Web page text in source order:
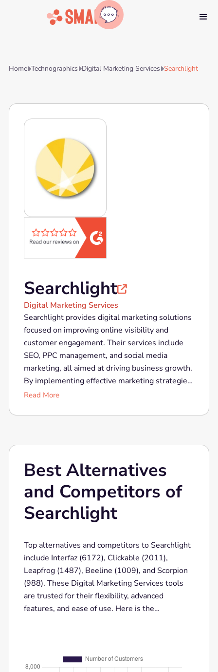
HomeTechnographicsDigital Marketing ServicesSearchlight
Searchlight
Digital Marketing Services
Searchlight provides digital marketing solutions
focused on improving online visibility and
customer engagement. Their services include
SEO, PPC management, and social media
marketing, all aimed at driving business growth.
By implementing effective marketing strategies
and utilizing the latest digital tools, Searchlight
audience, increase brand awareness, and
Read More
Best Alternatives
and Competitors of
Searchlight
Top alternatives and competitors to Searchlight
include Interfaz (6172), Clickable (2011),
Leapfrog (1487), Beeline (1009), and Scorpion
(988). These Digital Marketing Services tools
are trusted for their flexibility, advanced
features, and ease of use. Here is the